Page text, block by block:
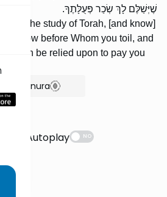
שֶׁיְּשַׁלֶּם לָךְ שְׂכַר פְּעֻלָּתֶךָ.
in the study of Torah, [and know]
Know before Whom you toil, and
can be relied upon to pay you
Bartenura
Autoplay
NO